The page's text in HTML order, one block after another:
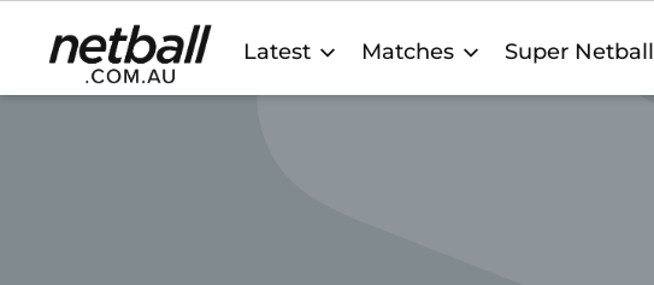
Main
navigation
Latest Matches Super Netball